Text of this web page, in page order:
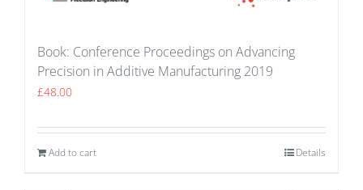
Book: Conference Proceedings on Advancing
Precision in Additive Manufacturing 2019
£48.00
Add to cart Details